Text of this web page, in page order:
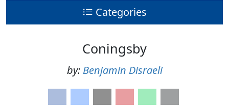
Categories
Coningsby
by: Benjamin Disraeli